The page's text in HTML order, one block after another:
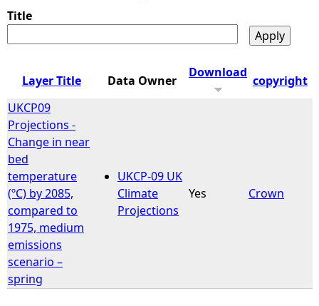
o
u
r
e
h
e
r
e
Title
Layer Title Data Owner
Download
copyright
UKCP09
Projections -
Change in near
bed
temperature
(ºC) by 2085,
compared to
1975, medium
emissions
scenario –
spring
UKCP-09 UK
Climate
Projections
Yes Crown